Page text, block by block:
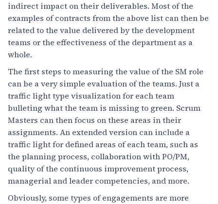
indirect impact on their deliverables. Most of the
examples of contracts from the above list can then be
related to the value delivered by the development
teams or the effectiveness of the department as a
whole.
The first steps to measuring the value of the SM role
can be a very simple evaluation of the teams. Just a
traffic light type visualization for each team
bulleting what the team is missing to green. Scrum
Masters can then focus on these areas in their
assignments. An extended version can include a
traffic light for defined areas of each team, such as
the planning process, collaboration with PO/PM,
quality of the continuous improvement process,
managerial and leader competencies, and more.
Obviously, some types of engagements are more